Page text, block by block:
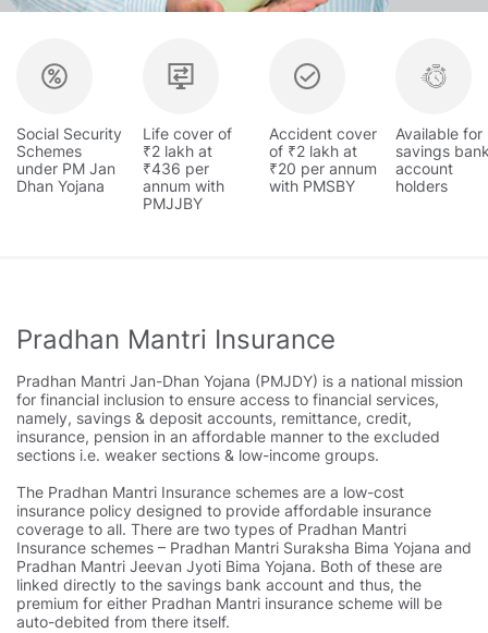
Social Security
Schemes
under PM Jan
Dhan Yojana
Life cover of
₹2 lakh at
₹436 per
annum with
PMJJBY
Accident cover
of ₹2 lakh at
₹20 per annum
with PMSBY
Available for
savings
account
holders
Pradhan Mantri Insurance
Pradhan Mantri Jan-Dhan Yojana (PMJDY) is a national mission
for financial inclusion to ensure access to financial services,
namely, savings & deposit accounts, remittance, credit,
insurance, pension in an affordable manner to the excluded
sections i.e. weaker sections & low-income groups.
The Pradhan Mantri Insurance schemes are a low-cost
insurance policy designed to provide affordable insurance
coverage to all. There are two types of Pradhan Mantri
Insurance schemes – Pradhan Mantri Suraksha Bima Yojana and
Pradhan Mantri Jeevan Jyoti Bima Yojana. Both of these are
linked directly to the savings bank account and thus, the
premium for either Pradhan Mantri insurance scheme will be
auto-debited from there itself.